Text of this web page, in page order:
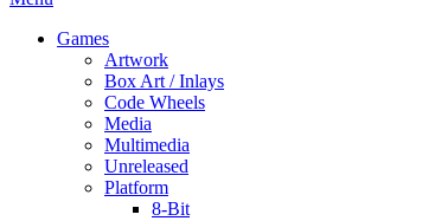
Games
Artwork
Box Art / Inlays
Code Wheels
Media
Multimedia
Unreleased
Platform
8-Bit